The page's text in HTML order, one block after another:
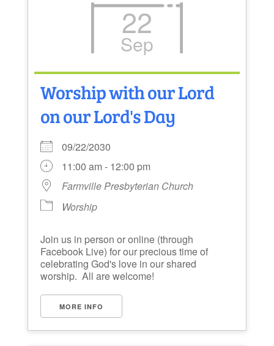
22
Sep
Worship with our Lord
on our Lord's Day
09/22/2030
11:00 am - 12:00 pm
Farmville Presbyterian Church
Worship
Join us in person or online (through
Facebook Live) for our precious time of
celebrating God's love in our shared
worship. All are welcome!
MORE INFO